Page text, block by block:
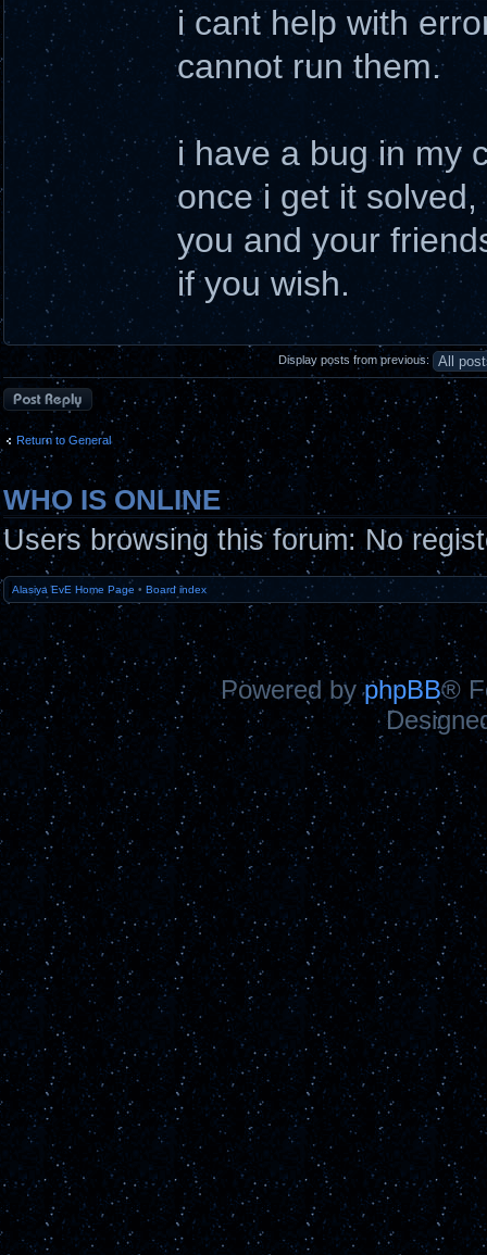
i cant help with
cannot run them.
i have a bug in my
once i get it
you and your
if you wish.
Display posts from previous:
Post a reply
Return to General
WHO IS ONLINE
Users browsing this forum: No
Alasiya EvE Home Page • Board index
Powered byphpBB®